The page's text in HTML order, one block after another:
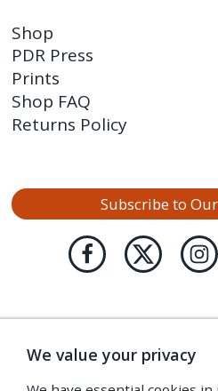
Shop
PDR Press
Prints
Shop FAQ
Returns Policy
Subscribe to
We value your privacy